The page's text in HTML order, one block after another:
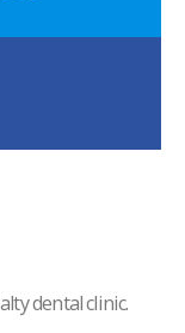
dental clinic.